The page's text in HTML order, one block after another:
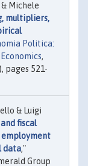
Michele
multipliers,
Politica:
,
pages 521-
& Luigi
fiscal
employment
data,"
Group